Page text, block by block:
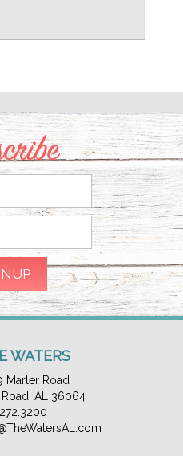
WATERS
Marler Road
Road, AL 36064